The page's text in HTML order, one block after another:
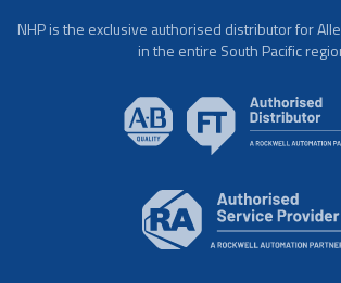
NHP is the exclusive authorised distributor for
in the entire South Pacific